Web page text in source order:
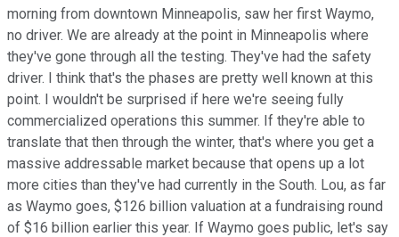
morning from downtown Minneapolis, saw her first Waymo,
no driver. We are already at the point in Minneapolis where
they've gone through all the testing. They've had the safety
driver. I think that's the phases are pretty well known at this
point. I wouldn't be surprised if here we're seeing fully
commercialized operations this summer. If they're able to
translate that then through the winter, that's where you get a
massive addressable market because that opens up a lot
more cities than they've had currently in the South. Lou, as far
as Waymo goes, $126 billion valuation at a fundraising round
of $16 billion earlier this year. If Waymo goes public, let's say